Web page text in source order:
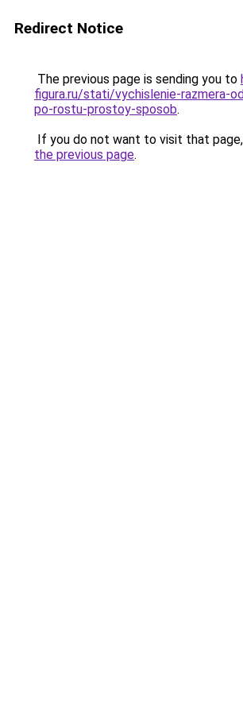
Redirect Notice
The previous page is sending you to
figura.ru/stati/vychislenie-razmera-
po-rostu-prostoy-sposob.
If you do not want to visit that
the previous page.